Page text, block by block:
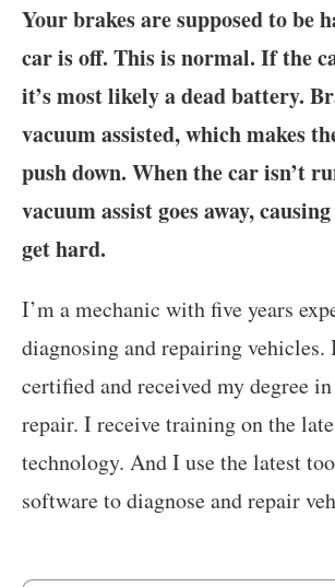
Your brakes are supposed to be
car is off. This is normal. If the
it’s most likely a dead battery.
vacuum assisted, which makes
push down. When the car isn’t
vacuum assist goes away,
get hard.
I’m a mechanic with five years
diagnosing and repairing vehicles.
certified and received my degree
repair. I receive training on the
technology. And I use the latest
software to diagnose and repair